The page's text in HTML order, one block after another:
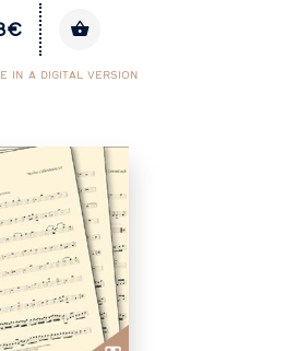
IN A DIGITAL VERSION